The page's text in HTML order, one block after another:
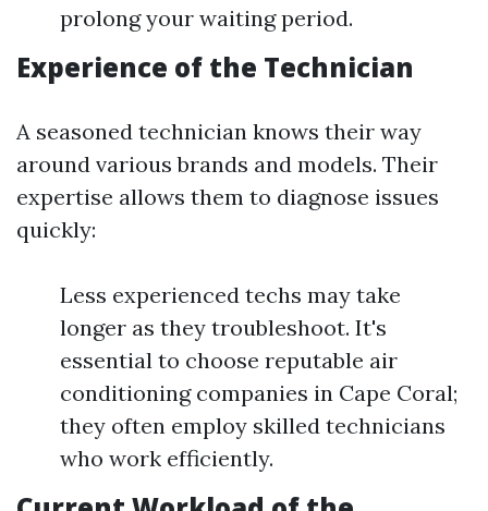
prolong your waiting period.
Experience of the Technician
A seasoned technician knows their way
around various brands and models. Their
expertise allows them to diagnose issues
quickly:
Less experienced techs may take
longer as they troubleshoot. It's
essential to choose reputable air
conditioning companies in Cape Coral;
they often employ skilled technicians
who work efficiently.